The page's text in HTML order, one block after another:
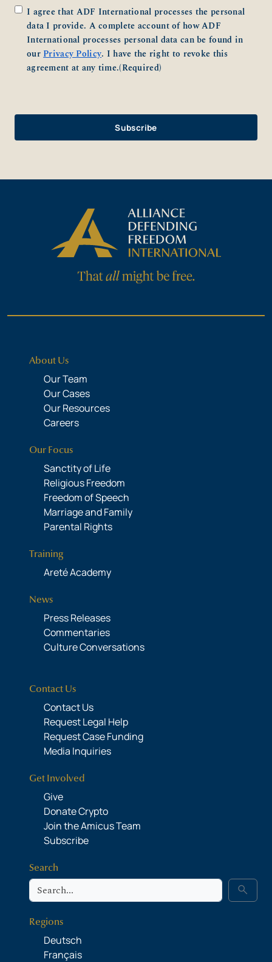
Consent(Required)
I agree that ADF International processes the personal
data I provide. A complete account of how ADF
International processes personal data can be found in
ourPrivacy Policy. I have the right to revoke this
agreement at any time.(Required)
About Us
Our Team
Our Cases
Our Resources
Careers
Our Focus
Sanctity of Life
Religious Freedom
Freedom of Speech
Marriage and Family
Parental Rights
Training
Areté Academy
News
Press Releases
Commentaries
Culture Conversations
Contact Us
Contact Us
Request Legal Help
Request Case Funding
Media Inquiries
Get Involved
Give
Donate Crypto
Join the Amicus Team
Subscribe
Search
Search search
Regions
Deutsch
Français